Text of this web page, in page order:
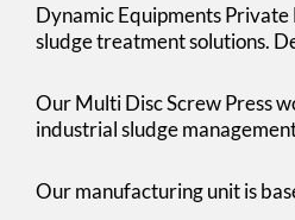
Dynamic Equipments Private
sludge treatment solutions.
OurMulti Disc Screw Press
industrial sludge
Our manufacturing unit is